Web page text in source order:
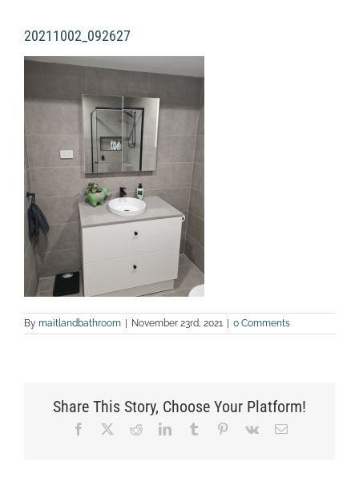
20211002_092627
By maitlandbathroom | November 23rd, 2021 | 0 Comments
Share This Story, Choose Your Platform!
Facebook RedditLinkedInTumblr Pinterest
Vk Email